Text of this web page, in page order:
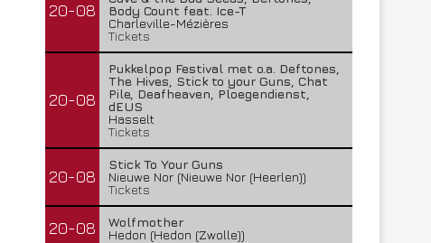
20-08
Body Count feat. Ice-T
Charleville-Mézières
Tickets
20-08
Pukkelpop Festival met o.a. Deftones,
The Hives, Stick to your Guns, Chat
Pile, Deafheaven, Ploegendienst,
dEUS
Hasselt
Tickets
20-08
Stick To Your Guns
Nieuwe Nor (Nieuwe Nor (Heerlen))
Tickets
20-08
Wolfmother
Hedon (Hedon (Zwolle))